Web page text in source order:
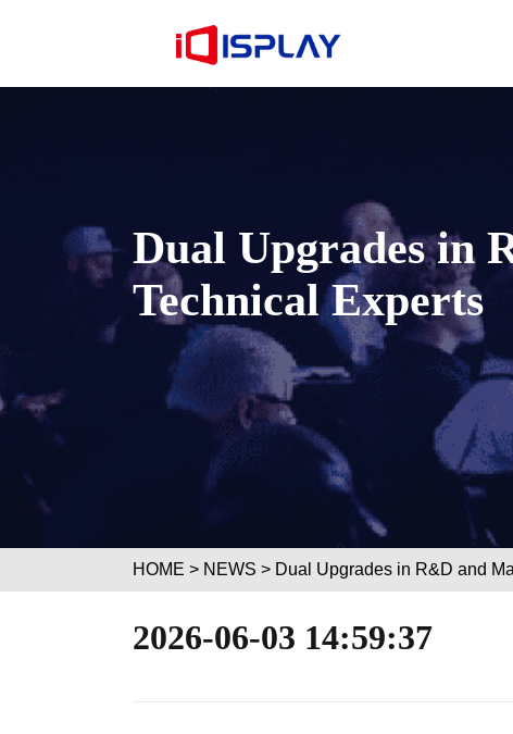
Dual Upgrades in
Technical Experts
HOME > NEWS > Dual Upgrades in R&D and
2026-06-03 14:59:37